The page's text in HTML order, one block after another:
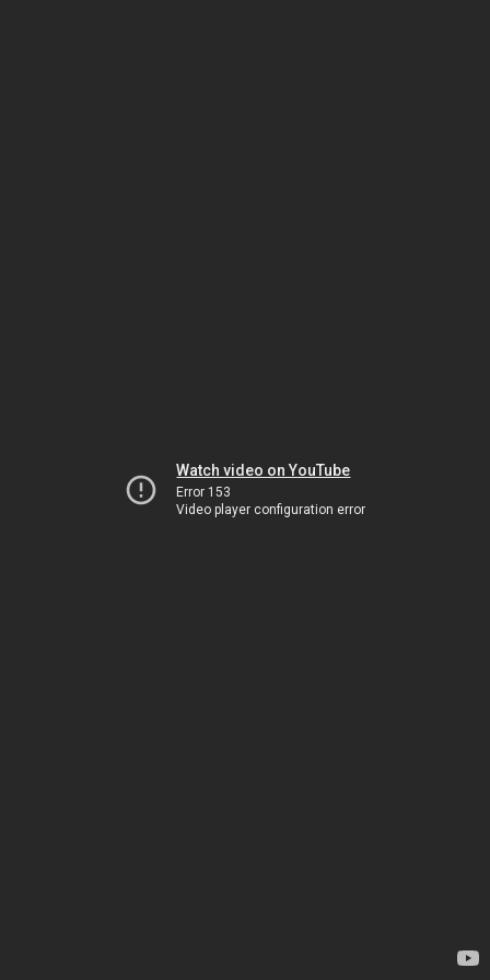
Watch video on YouTube
Error 153
Video player configuration error